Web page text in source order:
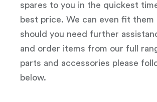
spares to you in the quickest
best price. We can even fit
should you need further
and order items from our full
parts and accessories please
below.